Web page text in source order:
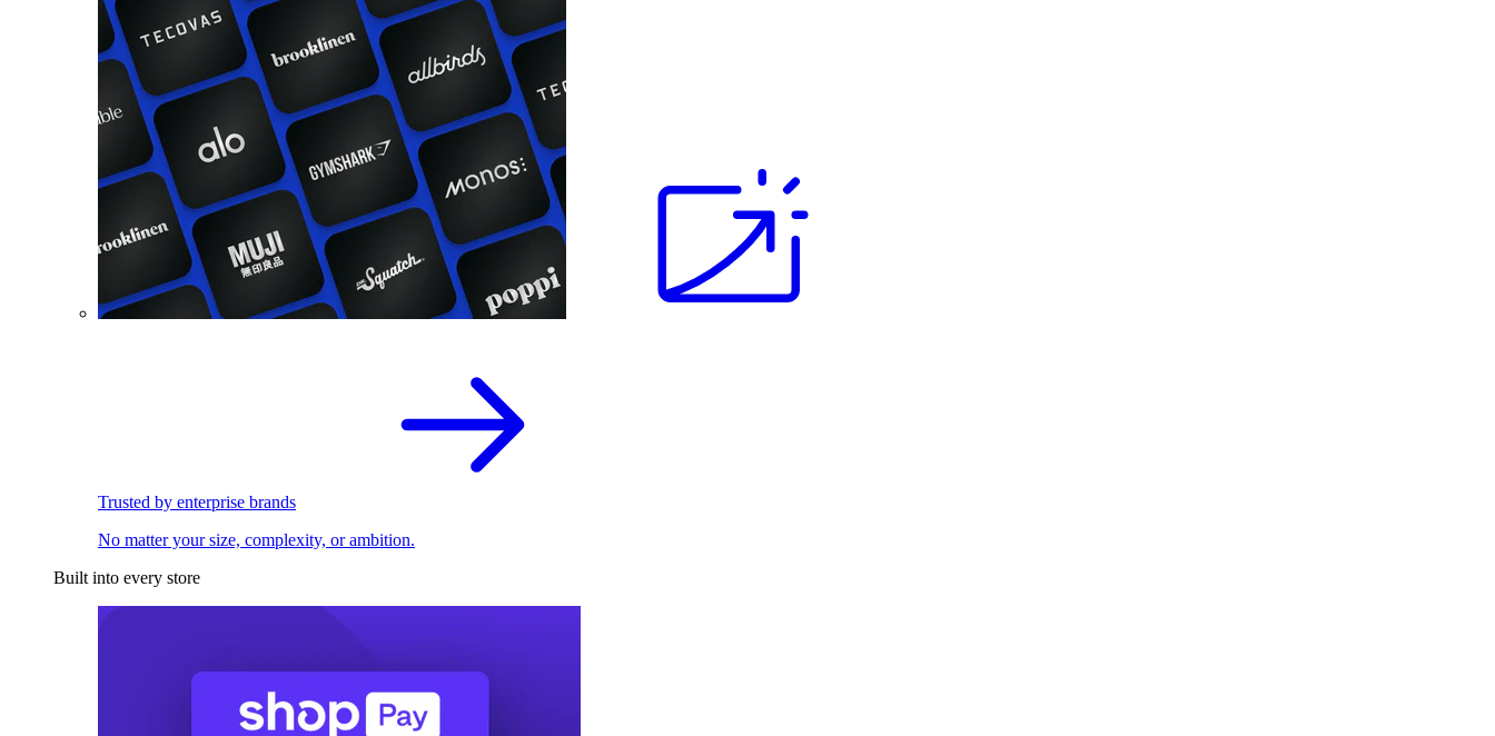
Trusted by enterprise brands
No matter your size, complexity, or ambition.
Built into every store